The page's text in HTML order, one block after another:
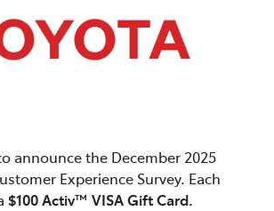
announce the December 2025
Experience Survey. Each
$100 Activ™ VISA Gift Card.